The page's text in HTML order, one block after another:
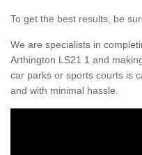
To get the best results, be
We are specialists in
Arthington LS21 1 and
car parks or sports courts is
and with minimal hassle.